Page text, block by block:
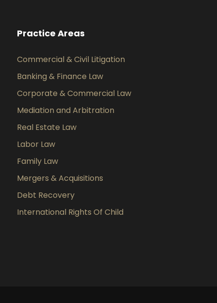
Practice Areas
Commercial & Civil Litigation
Banking & Finance Law
Corporate & Commercial Law
Mediation and Arbitration
Real Estate Law
Labor Law
Family Law
Mergers & Acquisitions
Debt Recovery
International Rights Of Child